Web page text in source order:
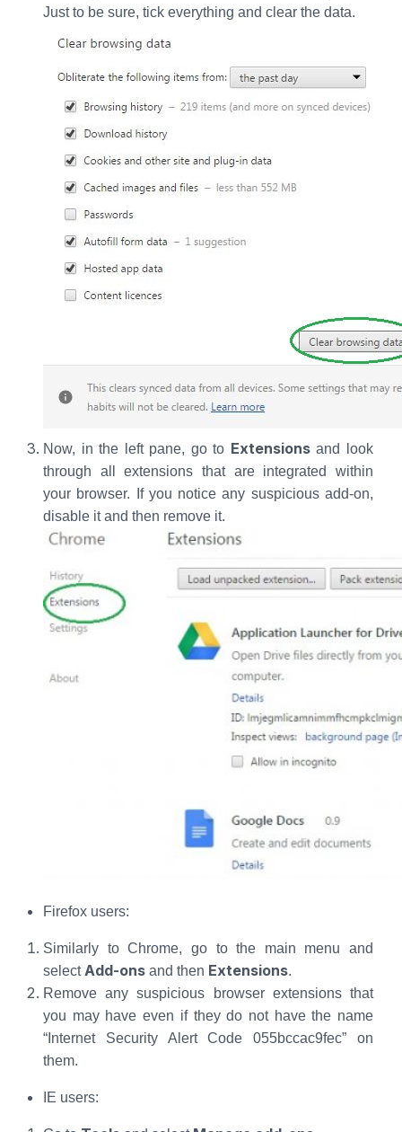
Just to be sure, tick everything and clear the data.
Now, in the left pane, go to Extensionsand look
through all extensions that are integrated within
your browser. If you notice any suspicious add-on,
disable it and then remove it.
Firefox users:
Similarly to Chrome, go to the main menu and
selectAdd-ons and then Extensions.
Remove any suspicious browser extensions that
you may have even if they do not have the name
“Internet Security Alert Code 055bccac9fec” on
them.
IE users: